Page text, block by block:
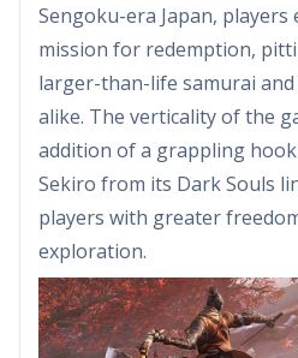
Sengoku-era Japan,
mission for redemption,
larger-than-life samurai
alike. The verticality of the
addition of a grappling
Sekiro from its Dark Souls
players with greater
exploration.